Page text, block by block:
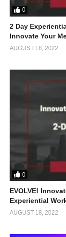
0
2 Day
Innovate Your
AUGUST 18, 2022
0
EVOLVE!
Experiential
AUGUST 18, 2022